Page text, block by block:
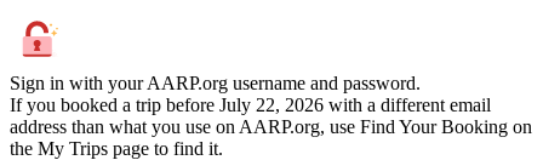
Sign in with your AARP.org username and password.
If you booked a trip before July 22, 2026 with a different email
address than what you use on AARP.org, use Find Your Booking on
the My Trips page to find it.